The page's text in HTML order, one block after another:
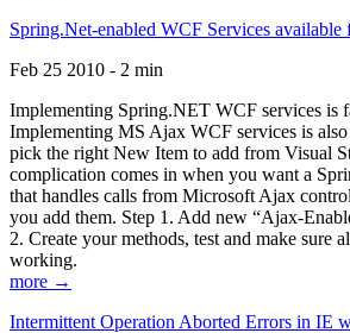
Spring.Net-enabled WCF Services
Feb 25 2010 - 2 min
Implementing Spring.NET WCF services is
Implementing MS Ajax WCF services is
pick the right New Item to add from Visual
complication comes in when you want a
that handles calls from Microsoft Ajax
you add them. Step 1. Add new “Ajax-
2. Create your methods, test and make sure
working.
more →
Intermittent Operation Aborted Errors in IE